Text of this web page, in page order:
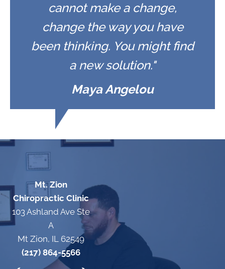
cannot make a change,
change the way you have
been thinking. You might find
a new solution."
Maya Angelou
Mt. Zion
Chiropractic Clinic
103 Ashland Ave Ste
A
Mt Zion, IL 62549
(217) 864-5566